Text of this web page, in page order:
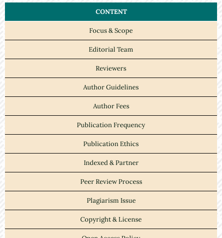
CONTENT
Focus & Scope
Editorial Team
Reviewers
Author Guidelines
Author Fees
Publication Frequency
Publication Ethics
Indexed & Partner
Peer Review Process
Plagiarism Issue
Copyright & License